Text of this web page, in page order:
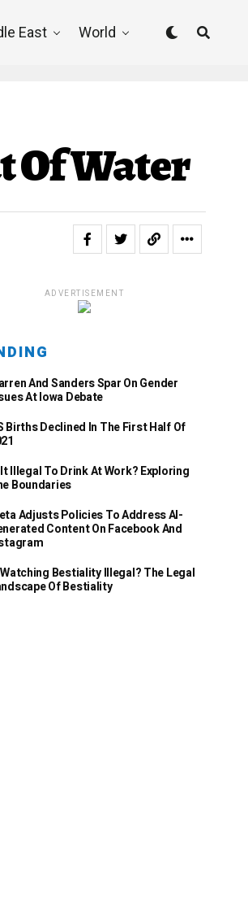
East World
Of Water
ADVERTISEMENT
And Sanders Spar On Gender
At Iowa Debate
Births Declined In The First Half Of
Illegal To Drink At Work? Exploring
Boundaries
Adjusts Policies To Address AI-
Content On Facebook And
Bestiality Illegal? The Legal
Of Bestiality